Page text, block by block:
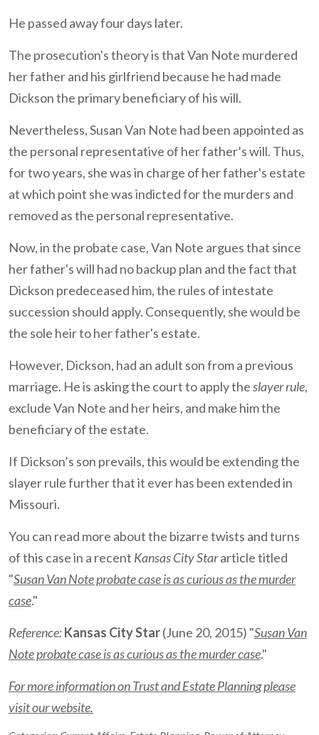
He passed away four days later.
The prosecution's theory is that Van Note murdered
her father and his girlfriend because he had made
Dickson the primary beneficiary of his will.
Nevertheless, Susan Van Note had been appointed as
the personal representative of her father’s will. Thus,
for two years, she was in charge of her father's estate
at which point she was indicted for the murders and
removed as the personal representative.
Now, in the probate case, Van Note argues that since
her father's will had no backup plan and the fact that
Dickson predeceased him, the rules of intestate
succession should apply. Consequently, she would be
the sole heir to her father's estate.
However, Dickson, had an adult son from a previous
marriage. He is asking the court to apply theslayer rule,
exclude Van Note and her heirs, and make him the
beneficiary of the estate.
If Dickson’s son prevails, this would be extending the
slayer rule further that it ever has been extended in
Missouri.
You can read more about the bizarre twists and turns
of this case in a recent Kansas City Stararticle titled
"Susan Van Note probate case is as curious as the murder
case."
Reference:Kansas City Star(June 20, 2015) "Susan Van
Note probate case is as curious as the murder case."
For more information on Trust and Estate Planning please
visit our website.